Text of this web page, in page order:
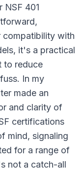
NSF 401
compatibility with
it's a practical
to reduce
In my
made an
and clarity of
certifications
mind, signaling
for a range of
not a catch-all